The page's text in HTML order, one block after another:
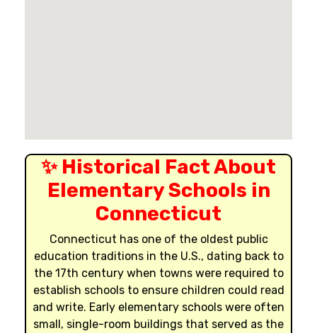
✨ Historical Fact About
Elementary Schools in
Connecticut
Connecticut has one of the oldest public
education traditions in the U.S., dating back to
the 17th century when towns were required to
establish schools to ensure children could read
and write. Early elementary schools were often
small, single-room buildings that served as the